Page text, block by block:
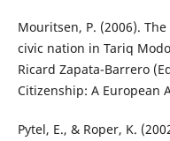
Mouritsen, P. (2006).
civic nation in Tariq
Ricard Zapata-Barrero
Citizenship: A European
Pytel, E., & Roper, K.